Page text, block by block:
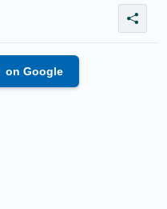
on Google